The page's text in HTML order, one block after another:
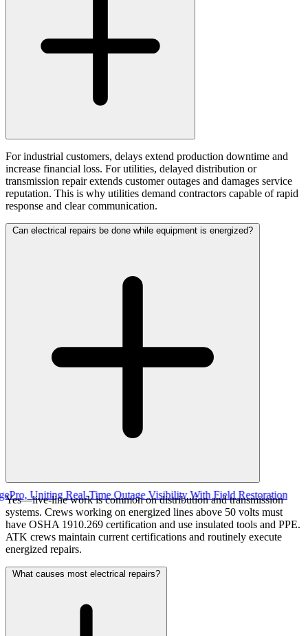
Uniting Real-Time Outage Visibility With Field Restoration
For industrial customers, delays extend production downtime and
increase financial loss. For utilities, delayed distribution or
transmission repair extends customer outages and damages service
reputation. This is why utilities demand contractors capable of rapid
response and clear communication.
Can electrical repairs be done while equipment is energized?
Yes—live-line work is common on distribution and transmission
systems. Crews working on energized lines above 50 volts must
have OSHA 1910.269 certification and use insulated tools and PPE.
ATK crews maintain current certifications and routinely execute
energized repairs.
What causes most electrical repairs?